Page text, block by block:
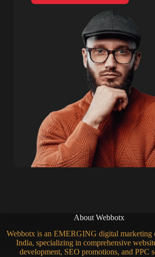
About Webbotx
Webbotx is an EMERGING digital marketing
India, specializing in comprehensive
development, SEO promotions, and PPC